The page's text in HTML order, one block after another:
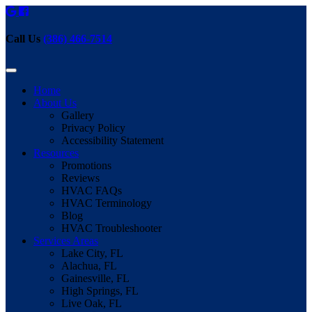
Call Us (386) 466-7514
Home
About Us
Gallery
Privacy Policy
Accessibility Statement
Resources
Promotions
Reviews
HVAC FAQs
HVAC Terminology
Blog
HVAC Troubleshooter
Services Areas
Lake City, FL
Alachua, FL
Gainesville, FL
High Springs, FL
Live Oak, FL